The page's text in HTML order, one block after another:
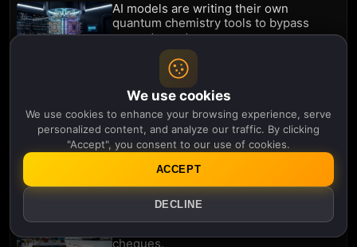
AI models are writing their own
quantum chemistry tools to bypass
compute costs
3 months, 3 weeks ago
An AI that argues with itself just found a
major smartwatch warning sign for
depression
3 months, 3 weeks ago
The 'marsupial' robots building a 3D
replica of Europe's forests
3 months, 3 weeks ago
cheques.
We use cookies
We use cookies to enhance your browsing experience, serve
personalized content, and analyze our traffic. By clicking
"Accept", you consent to our use of cookies.
DECLINE
ACCEPT